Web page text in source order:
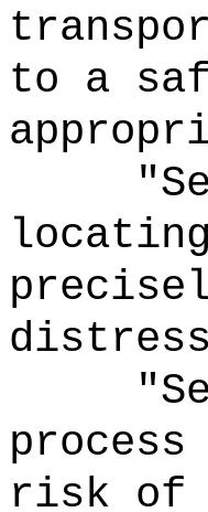
to a
risk of